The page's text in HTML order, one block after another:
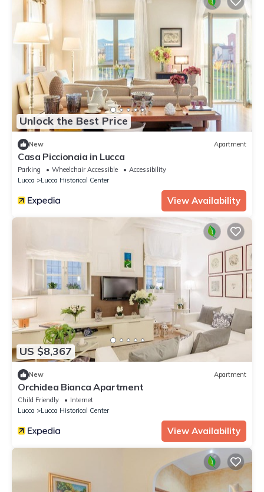
Unlock the Best Price
New Apartment
Casa Piccionaia in Lucca
Parking Wheelchair Accessible
Accessibility
Lucca
Lucca Historical Center
View Availability
US $8,367
New Apartment
Orchidea Bianca Apartment
Child Friendly
Internet
Lucca
Lucca Historical Center
View Availability